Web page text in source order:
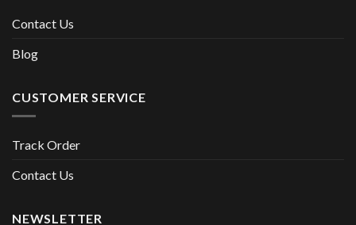
Contact Us
Blog
CUSTOMER SERVICE
Track Order
Contact Us
NEWSLETTER